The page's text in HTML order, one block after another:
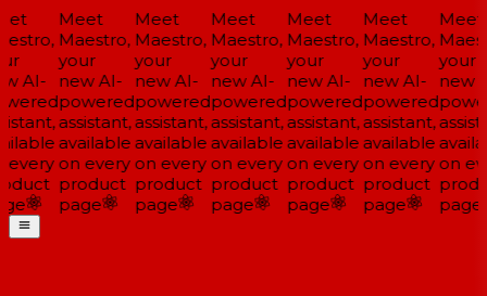
AI-
Meet
Maestro,
your
new AI-
powered
assistant,
available
on every
product
page
Meet
Maestro,
your
new AI-
powered
assistant,
available
on every
product
page
Meet
Maestro,
your
new AI-
powered
assistant,
available
on every
product
page
Meet
Maestro,
your
new AI-
powered
assistant,
available
on every
product
page
Meet
Maestro,
your
new AI-
powered
assistant,
available
on every
product
page
Meet
your
new
on
page